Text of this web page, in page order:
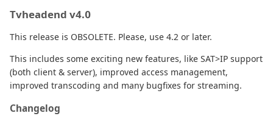
Tvheadend v4.0
This release is OBSOLETE. Please, use 4.2 or later.
This includes some exciting new features, like SAT>IP support
(both client & server), improved access management,
improved transcoding and many bugfixes for streaming.
Changelog